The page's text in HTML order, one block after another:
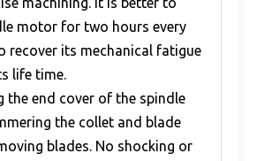
motor for two hours every
recover its mechanical fatigue
life time.
the end cover of the spindle
the collet and blade
blades. No shocking or